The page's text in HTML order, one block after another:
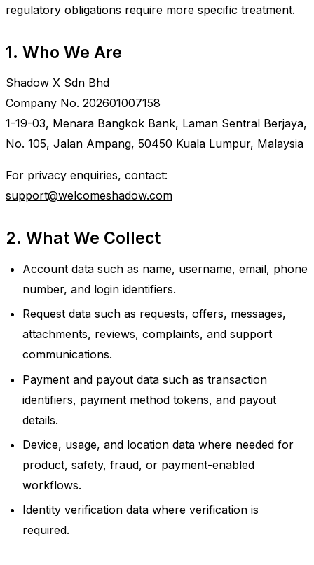
regulatory obligations require more specific treatment.
1. Who We Are
Shadow X Sdn Bhd
Company No. 202601007158
1-19-03, Menara Bangkok Bank, Laman Sentral Berjaya,
No. 105, Jalan Ampang, 50450 Kuala Lumpur, Malaysia
For privacy enquiries, contact:
support@welcomeshadow.com
2. What We Collect
Account data such as name, username, email, phone
number, and login identifiers.
Request data such as requests, offers, messages,
attachments, reviews, complaints, and support
communications.
Payment and payout data such as transaction
identifiers, payment method tokens, and payout
details.
Device, usage, and location data where needed for
product, safety, fraud, or payment-enabled
workflows.
Identity verification data where verification is
required.